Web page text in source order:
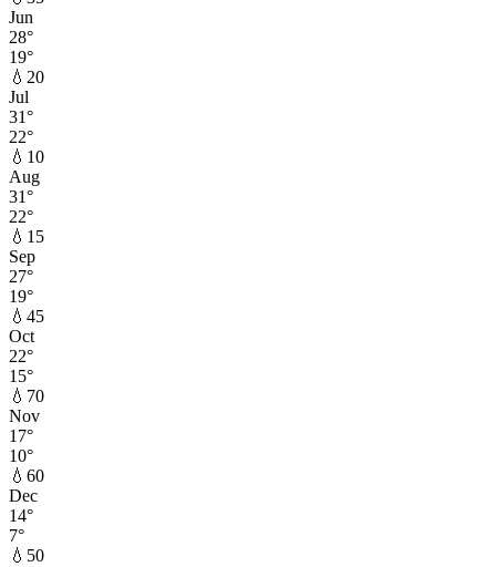
Jun
28°
19°
💧 20
Jul
31°
22°
💧 10
Aug
31°
22°
💧 15
Sep
27°
19°
💧 45
Oct
22°
15°
💧 70
Nov
17°
10°
💧 60
Dec
14°
7°
💧 50